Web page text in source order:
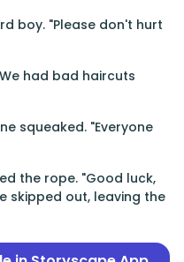
boy. "Please don't hurt
had bad haircuts
squeaked. "Everyone
the rope. "Good luck,
skipped out, leaving the